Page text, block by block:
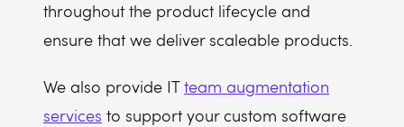
throughout the product lifecycle and
ensure that we deliver scaleable products.
We also provide ITteam augmentation
services to support your custom software